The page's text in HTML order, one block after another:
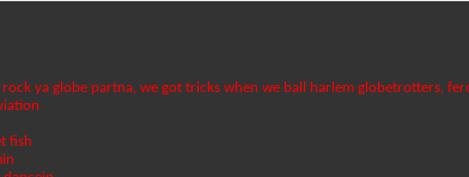
ya globe partna, we got tricks when we ball harlem globetrotters,
fish